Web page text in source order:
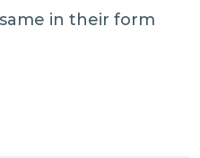
in their form